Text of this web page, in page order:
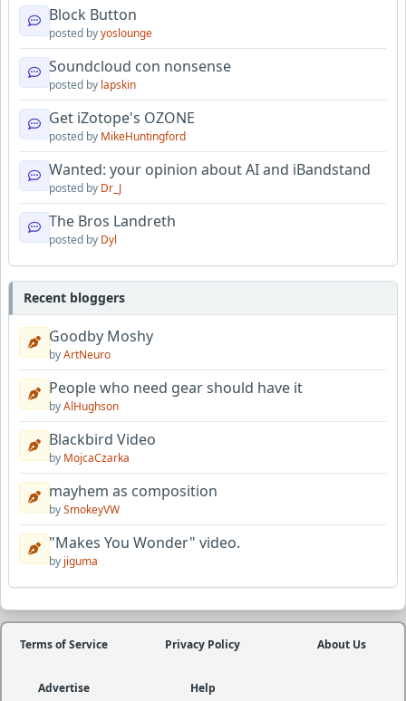
Block Button
posted byyoslounge
Soundcloud con nonsense
posted by lapskin
Get iZotope's OZONE
posted by MikeHuntingford
Wanted: your opinion about AI and iBandstand
posted by Dr_J
The Bros Landreth
posted by Dyl
Recent bloggers
Goodby Moshy
byArtNeuro
People who need gear should have it
byAlHughson
Blackbird Video
by MojcaCzarka
mayhem as composition
bySmokeyVW
"Makes You Wonder" video.
by jiguma
Terms of Service Privacy Policy About Us
Advertise Help